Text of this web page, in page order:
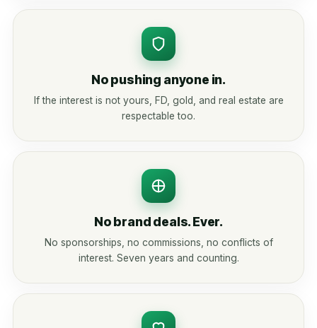
No pushing anyone in.
If the interest is not yours, FD, gold, and real estate are
respectable too.
No brand deals. Ever.
No sponsorships, no commissions, no conflicts of
interest. Seven years and counting.